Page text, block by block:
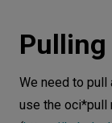
Pulling
We need to pull
use the oci*pull